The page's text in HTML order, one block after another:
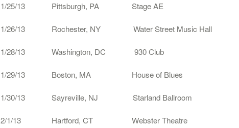
1/25/13 Pittsburgh, PA Stage AE
1/26/13 Rochester, NY Water Street Music Hall
1/28/13 Washington, DC 930 Club
1/29/13 Boston, MA House of Blues
1/30/13 Sayreville, NJ Starland Ballroom
2/1/13 Hartford, CT Webster Theatre